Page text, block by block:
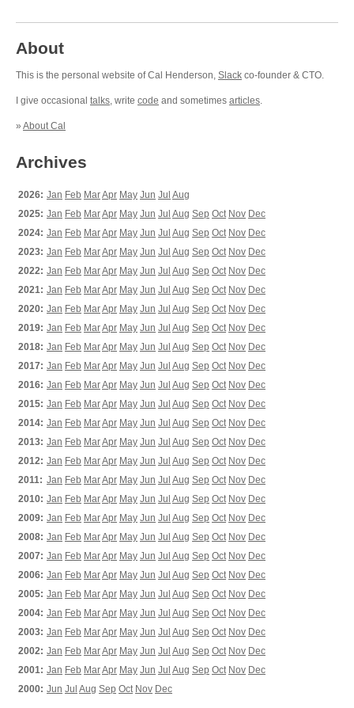
About
This is the personal website of Cal Henderson, Slack co-founder & CTO.
I give occasional talks, write code and sometimes articles.
» About Cal
Archives
2026: Jan Feb MarApr May Jun Jul Aug
2025: Jan Feb MarApr May Jun Jul Aug Sep Oct Nov Dec
2024: Jan Feb MarApr May Jun Jul Aug Sep Oct Nov Dec
2023: Jan Feb MarApr May Jun Jul Aug Sep Oct Nov Dec
2022: Jan Feb MarApr May Jun Jul Aug Sep Oct Nov Dec
2021: Jan Feb MarApr May Jun Jul Aug Sep Oct Nov Dec
2020: Jan Feb MarApr May Jun Jul Aug Sep Oct Nov Dec
2019: Jan Feb MarApr May Jun Jul Aug Sep Oct Nov Dec
2018: Jan Feb MarApr May Jun Jul Aug Sep Oct Nov Dec
2017: Jan Feb MarApr May Jun Jul Aug Sep Oct Nov Dec
2016: Jan Feb MarApr May Jun Jul Aug Sep Oct Nov Dec
2015: Jan Feb MarApr May Jun Jul Aug Sep Oct Nov Dec
2014: Jan Feb MarApr May Jun Jul Aug Sep Oct Nov Dec
2013: Jan Feb MarApr May Jun Jul Aug Sep Oct Nov Dec
2012: Jan Feb MarApr May Jun Jul Aug Sep Oct Nov Dec
2011: Jan Feb MarApr May Jun Jul Aug Sep Oct Nov Dec
2010: Jan Feb MarApr May Jun Jul Aug Sep Oct Nov Dec
2009: Jan Feb MarApr May Jun Jul Aug Sep Oct Nov Dec
2008: Jan Feb MarApr May Jun Jul Aug Sep Oct Nov Dec
2007: Jan Feb MarApr May Jun Jul Aug Sep Oct Nov Dec
2006: Jan Feb MarApr May Jun Jul Aug Sep Oct Nov Dec
2005: Jan Feb MarApr May Jun Jul Aug Sep Oct Nov Dec
2004: Jan Feb MarApr May Jun Jul Aug Sep Oct Nov Dec
2003: Jan Feb MarApr May Jun Jul Aug Sep Oct Nov Dec
2002: Jan Feb MarApr May Jun Jul Aug Sep Oct Nov Dec
2001: Jan Feb MarApr May Jun Jul Aug Sep Oct Nov Dec
2000: Jun Jul Aug Sep Oct Nov Dec